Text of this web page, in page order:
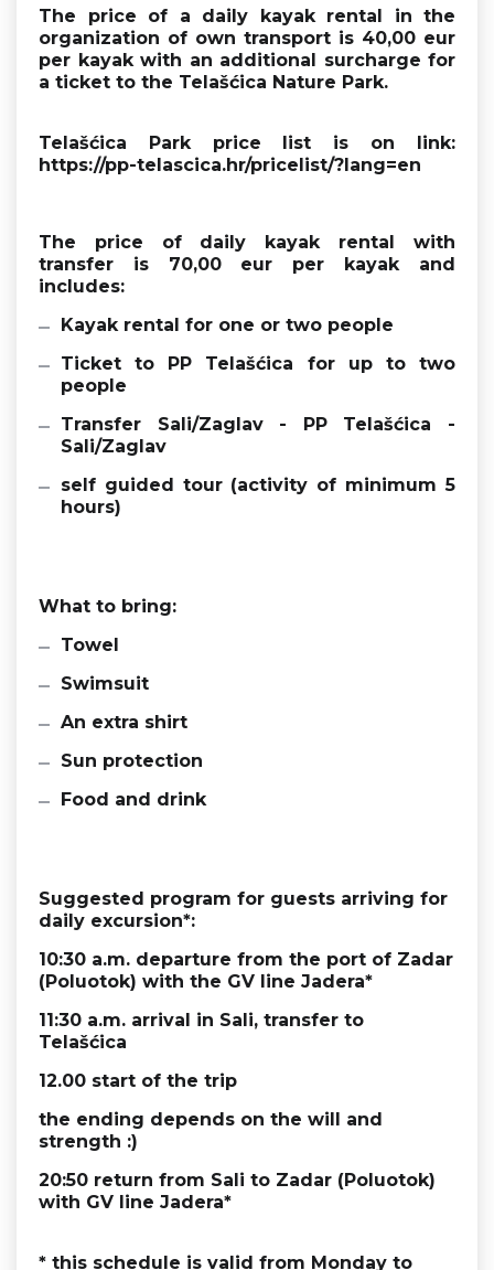
The price of a daily kayak rental in the
organization of own transport is 40,00 eur
per kayak with an additional surcharge for
a ticket to the Telašćica Nature Park.
Telašćica Park price list is on link:
https://pp-telascica.hr/pricelist/?lang=en
The price of daily kayak rental with
transfer is 70,00 eur per kayakand
includes:
Kayak rental for one or two people
Ticket to PP Telašćica for up to two
people
Transfer Sali/Zaglav - PP Telašćica -
Sali/Zaglav
self guided tour (activity of minimum 5
hours)
What to bring:
Towel
Swimsuit
An extra shirt
Sun protection
Food and drink
Suggested program for guests arriving for
daily excursion*:
10:30 a.m. departure from the port of Zadar
(Poluotok) with the GV line Jadera*
11:30 a.m. arrival in Sali, transfer to
Telašćica
12.00 start of the trip
the ending depends on the will and
strength :)
20:50 return from Sali to Zadar (Poluotok)
with GV line Jadera*
* this schedule is valid from Monday to